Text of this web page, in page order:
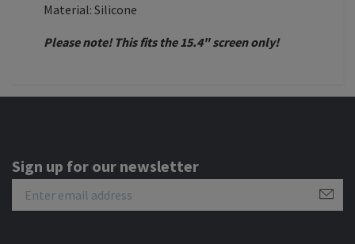
Material: Silicone
Please note! This fits the 15.4" screen only!
Sign up for our newsletter